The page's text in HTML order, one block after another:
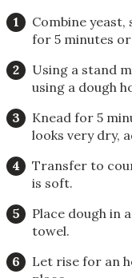
Combine
for 5 minutes
Using a stand
using a dough
Knead for 5
looks very dry,
Transfer to
is soft.
Place dough in
towel.
Let rise for an